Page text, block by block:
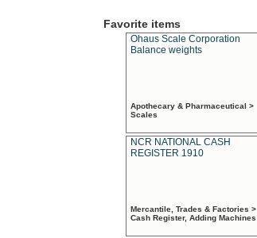
Favorite items
Ohaus Scale Corporation
Balance weights
Apothecary & Pharmaceutical >
Scales
NCR NATIONAL CASH
REGISTER 1910
Mercantile, Trades & Factories >
Cash Register, Adding Machines